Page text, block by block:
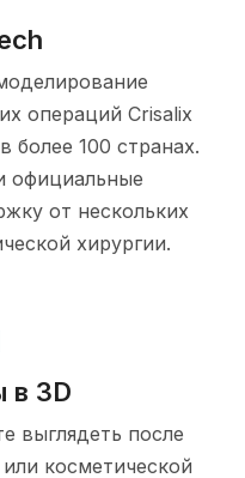
операций Crisalix
более 100 странах.
официальные
от нескольких
хирургии.
в 3D
выглядеть после
косметической